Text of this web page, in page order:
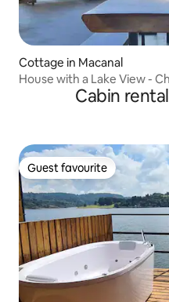
Cottage in Macanal
House with a Lake View -
Cabin
Guest favourite
Guest favourite